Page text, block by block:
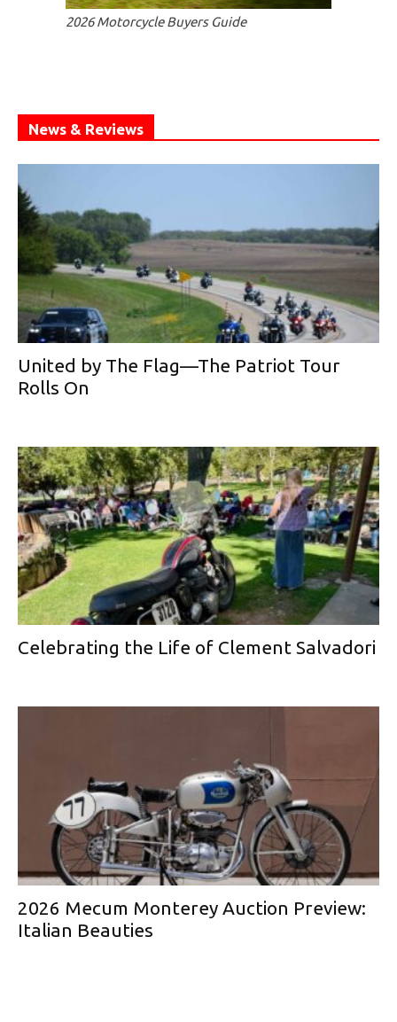
2026 Motorcycle Buyers Guide
News & Reviews
United by The Flag—The Patriot Tour
Rolls On
Celebrating the Life of Clement Salvadori
2026 Mecum Monterey Auction Preview:
Italian Beauties